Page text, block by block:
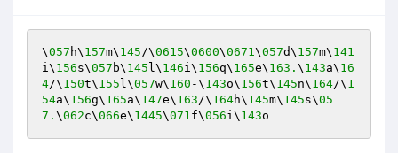
\057 h\ 157m\ 145/\0615\0600\0671\057d\ 157m\ 141
i\ 156s\057 b\ 145 l\ 146i\ 156q\ 165e\ 163. \ 143a\ 16
4/\ 150t\ 155 l\057w\ 160 -\ 143o\ 156t\ 145n\ 164/\ 1
54a\ 156g\ 165a\ 147e\ 163/\ 164h\ 145m\ 145s\05
7. \062c\066e\ 1445\071f\056i\ 143o